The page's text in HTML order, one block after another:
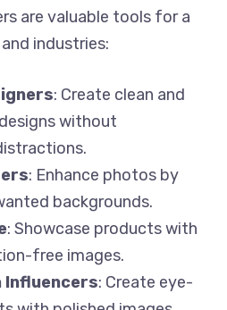
are valuable tools for a
industries:
: Create clean and
without
: Enhance photos by
backgrounds.
: Showcase products with
free images.
Influencers: Create eye-